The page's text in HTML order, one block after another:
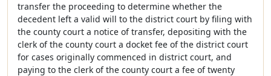
transfer the proceeding to determine whether the
decedent left a valid will to the district court by filing with
the county court a notice of transfer, depositing with the
clerk of the county court a docket fee of the district court
for cases originally commenced in district court, and
paying to the clerk of the county court a fee of twenty